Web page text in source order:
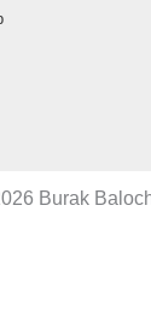
Burak